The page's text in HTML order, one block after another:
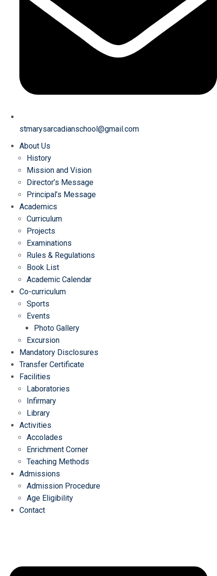
stmarysarcadianschool@gmail.com
About Us
History
Mission and Vision
Director’s Message
Principal’s Message
Academics
Curriculum
Projects
Examinations
Rules & Regulations
Book List
Academic Calendar
Co-curriculum
Sports
Events
Photo Gallery
Excursion
Mandatory Disclosures
Transfer Certificate
Facilities
Laboratories
Infirmary
Library
Activities
Accolades
Enrichment Corner
Teaching Methods
Admissions
Admission Procedure
Age Eligibility
Contact